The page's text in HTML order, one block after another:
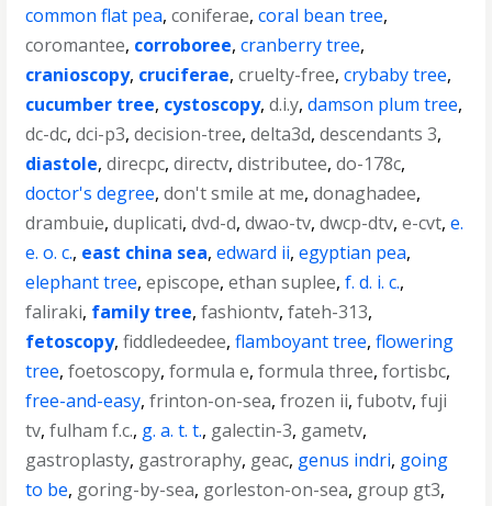
common flat pea,coniferae,coral bean tree,
coromantee, corroboree,cranberry tree,
cranioscopy, cruciferae,cruelty-free,crybaby tree,
cucumber tree, cystoscopy,d.i.y,damson plum tree,
dc-dc,dci-p3,decision-tree,delta3d,descendants 3,
diastole,direcpc,directv,distributee,do-178c,
doctor's degree,don't smile at me,donaghadee,
drambuie,duplicati,dvd-d,dwao-tv,dwcp-dtv,e-cvt,e.
e. o. c., east china sea,edward ii,egyptian pea,
elephant tree,episcope,ethan suplee,f. d. i. c.,
faliraki, family tree,fashiontv,fateh-313,
fetoscopy,fiddledeedee,flamboyant tree,flowering
tree,foetoscopy,formula e,formula three,fortisbc,
free-and-easy,frinton-on-sea,frozen ii,fubotv,fuji
tv,fulham f.c., g. a. t. t., galectin-3, gametv,
gastroplasty, gastroraphy, geac, genus indri, going
to be, goring-by-sea, gorleston-on-sea, group gt3,